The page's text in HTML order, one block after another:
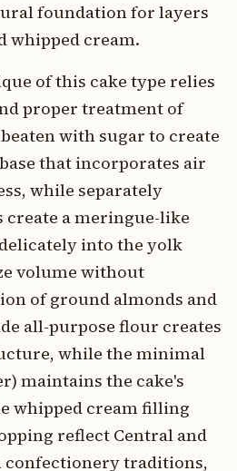
foundation for layers
whipped cream.
of this cake type relies
proper treatment of
with sugar to create
that incorporates air
while separately
create a meringue-like
into the yolk
volume without
of ground almonds and
all-purpose flour creates
while the minimal
maintains the cake's
whipped cream filling
reflect Central and
confectionery traditions,